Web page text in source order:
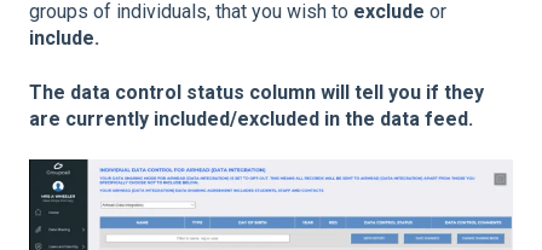
groups of individuals, that you wish to exclude or
include.
The data control status column will tell you if they
are currently included/excluded in the data feed.